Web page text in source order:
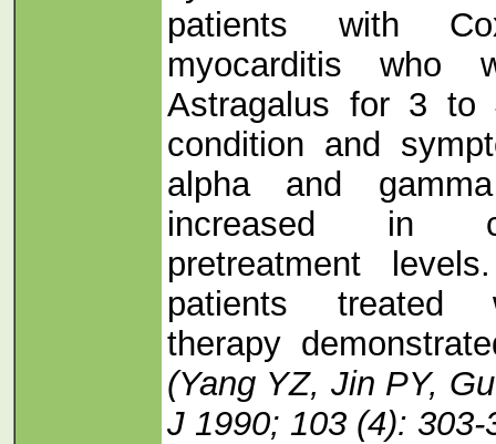
patients with
myocarditis who
Astragalus for 3 to
condition and
alpha and
increased in
pretreatment
patients treated
therapy
(Yang YZ, Jin PY,
J 1990; 103 (4): 303-